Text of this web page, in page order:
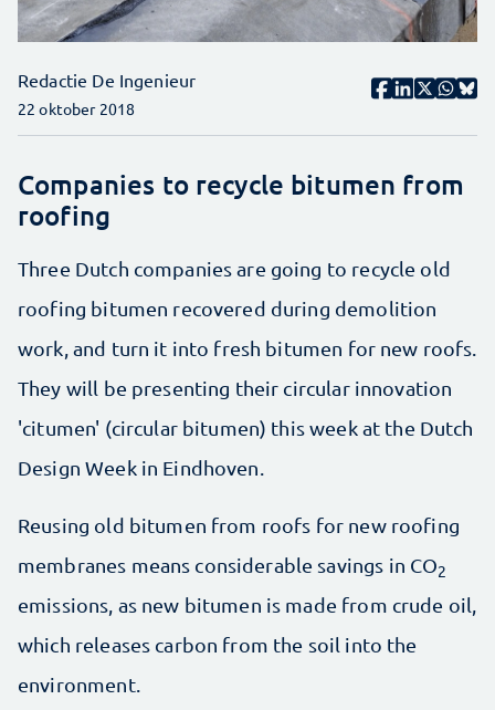
Redactie De Ingenieur
22 oktober 2018
Companies to recycle bitumen from
roofing
Three Dutch companies are going to recycle old
roofing bitumen recovered during demolition
work, and turn it into fresh bitumen for new roofs.
They will be presenting their circular innovation
'citumen' (circular bitumen) this week at the Dutch
Design Week in Eindhoven.
Reusing old bitumen from roofs for new roofing
membranes means considerable savings in CO2
emissions, as new bitumen is made from crude oil,
which releases carbon from the soil into the
environment.